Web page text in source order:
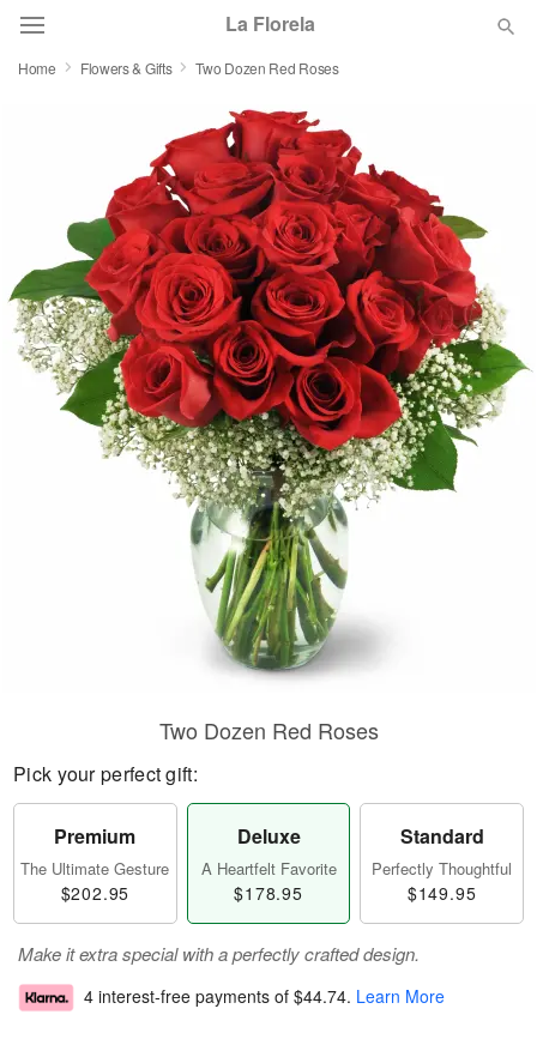
La Florela
Featured
Occasions
Birthday
Sympathy and Funeral
Flowers, Plants & Gifts
Home Flowers & Gifts Two Dozen Red Roses
Two Dozen Red Roses
Pick your perfect gift:
Premium
The Ultimate Gesture
$202.95
Deluxe
A Heartfelt Favorite
$178.95
Standard
Perfectly Thoughtful
$149.95
Make it extra special with a perfectly crafted design.
4 interest-free payments of $44.74. Learn More